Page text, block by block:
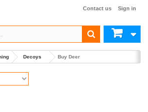
Sign in
Contact us
Decoys Buy Deer